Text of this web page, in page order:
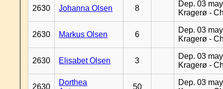
2630 Johanna Olsen 8
Dep. 03
Kragerø -
2630 Markus Olsen 6
Dep. 03
Kragerø -
2630 Elisabet Olsen 3
Dep. 03
Kragerø -
2630
Dorthea
50
Dep. 03